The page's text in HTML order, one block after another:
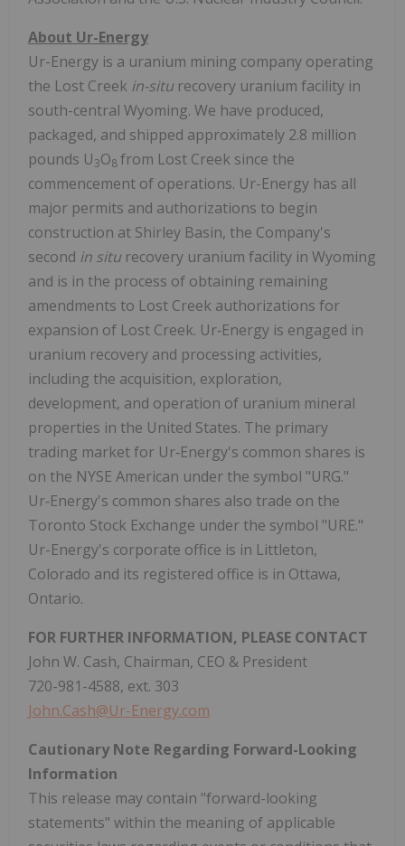
About Ur-Energy
Ur-Energy is a uranium mining company operating
the Lost Creek in-situ recovery uranium facility in
south-central Wyoming. We have produced,
packaged, and shipped approximately 2.8 million
pounds U3O8from Lost Creek since the
commencement of operations. Ur-Energy has all
major permits and authorizations to begin
construction at Shirley Basin, the Company's
second in situ recovery uranium facility in Wyoming
and is in the process of obtaining remaining
amendments to Lost Creek authorizations for
expansion of Lost Creek. Ur‑Energy is engaged in
uranium recovery and processing activities,
including the acquisition, exploration,
development, and operation of uranium mineral
properties in the United States. The primary
trading market for Ur‑Energy's common shares is
on the NYSE American under the symbol "URG."
Ur‑Energy's common shares also trade on the
Toronto Stock Exchange under the symbol "URE."
Ur-Energy's corporate office is in Littleton,
Colorado and its registered office is in Ottawa,
Ontario.
FOR FURTHER INFORMATION, PLEASE CONTACT
John W. Cash, Chairman, CEO & President
720-981-4588, ext. 303
John.Cash@Ur-Energy.com
Cautionary Note Regarding Forward-Looking
Information
This release may contain "forward-looking
statements" within the meaning of applicable